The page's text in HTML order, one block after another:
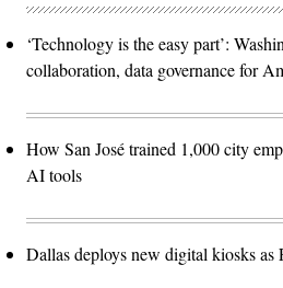
‘Technology is the easy part’:
collaboration, data governance for
How San José trained 1,000 city
AI tools
Dallas deploys new digital kiosks